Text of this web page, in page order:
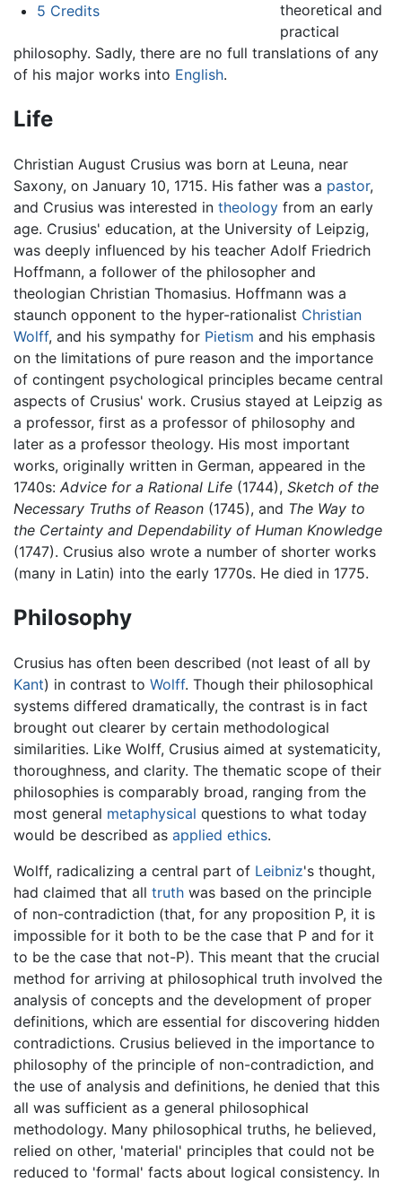
5 Credits
theoretical and
practical
philosophy. Sadly, there are no full translations of any
of his major works into English.
Life
Christian August Crusius was born at Leuna, near
Saxony, on January 10, 1715. His father was a pastor,
and Crusius was interested in theology from an early
age. Crusius' education, at the University of Leipzig,
was deeply influenced by his teacher Adolf Friedrich
Hoffmann, a follower of the philosopher and
theologian Christian Thomasius. Hoffmann was a
staunch opponent to the hyper-rationalist Christian
Wolff, and his sympathy for Pietism and his emphasis
on the limitations of pure reason and the importance
of contingent psychological principles became central
aspects of Crusius' work. Crusius stayed at Leipzig as
a professor, first as a professor of philosophy and
later as a professor theology. His most important
works, originally written in German, appeared in the
1740s: Advice for a Rational Life (1744), Sketch of the
Necessary Truths of Reason (1745), and The Way to
the Certainty and Dependability of Human Knowledge
(1747). Crusius also wrote a number of shorter works
(many in Latin) into the early 1770s. He died in 1775.
Philosophy
Crusius has often been described (not least of all by
Kant) in contrast to Wolff. Though their philosophical
systems differed dramatically, the contrast is in fact
brought out clearer by certain methodological
similarities. Like Wolff, Crusius aimed at systematicity,
thoroughness, and clarity. The thematic scope of their
philosophies is comparably broad, ranging from the
most general metaphysical questions to what today
would be described as applied ethics.
Wolff, radicalizing a central part of Leibniz's thought,
had claimed that all truth was based on the principle
of non-contradiction (that, for any proposition P, it is
impossible for it both to be the case that P and for it
to be the case that not-P). This meant that the crucial
method for arriving at philosophical truth involved the
analysis of concepts and the development of proper
definitions, which are essential for discovering hidden
contradictions. Crusius believed in the importance to
philosophy of the principle of non-contradiction, and
the use of analysis and definitions, he denied that this
all was sufficient as a general philosophical
methodology. Many philosophical truths, he believed,
relied on other, 'material' principles that could not be
reduced to 'formal' facts about logical consistency. In